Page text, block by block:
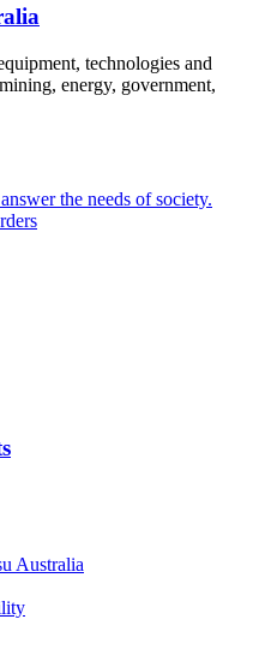
technologies and
energy, government,
the needs of society.
Australia